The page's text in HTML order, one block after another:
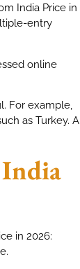
India Price in
entry
online
For example,
as Turkey. A
in 2026: